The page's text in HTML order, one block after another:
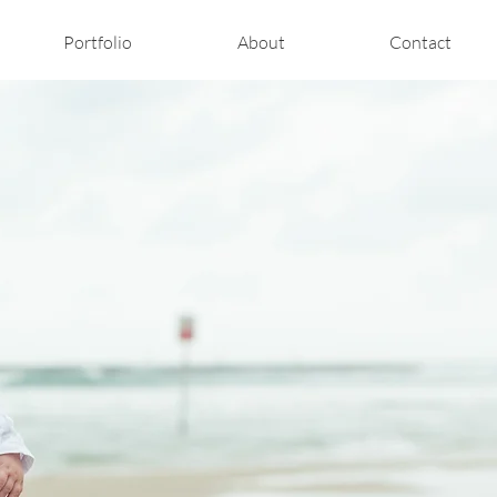
Portfolio About Contact